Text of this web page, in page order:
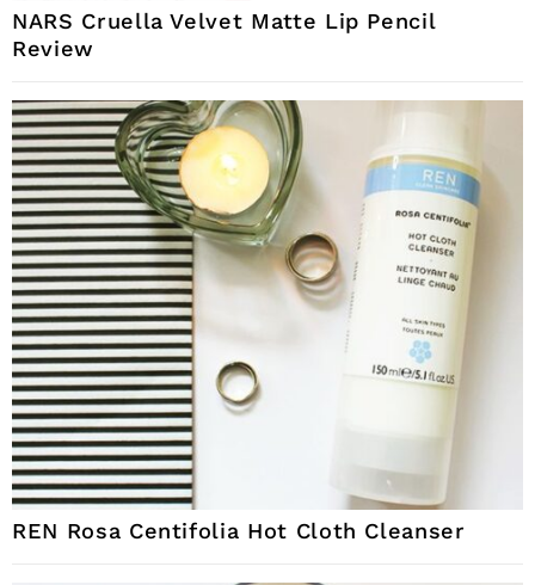
NARS Cruella Velvet Matte Lip Pencil
Review
REN Rosa Centifolia Hot Cloth Cleanser